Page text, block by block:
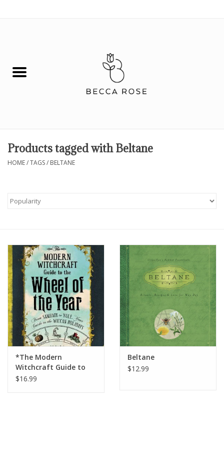
Fashion
Spiritual
Gift cards
BLOG
COACHING
EVENTS
LOYALTY
Products tagged with Beltane
HOME/TAGS/ BELTANE
*The Modern
Witchcraft Guide to
the Wheel of the Year
$16.99
Beltane
$12.99